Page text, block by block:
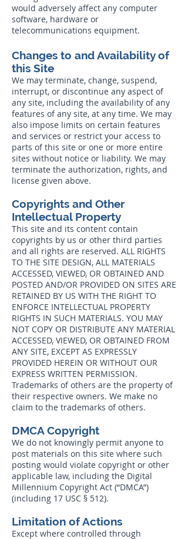
would adversely affect any computer
software, hardware or
telecommunications equipment.
Changes to and Availability of
this Site
We may terminate, change, suspend,
interrupt, or discontinue any aspect of
any site, including the availability of any
features of any site, at any time. We may
also impose limits on certain features
and services or restrict your access to
parts of this site or one or more entire
sites without notice or liability. We may
terminate the authorization, rights, and
license given above.
Copyrights and Other
Intellectual Property
This site and its content contain
copyrights by us or other third parties
and all rights are reserved. ALL RIGHTS
TO THE SITE DESIGN, ALL MATERIALS
ACCESSED, VIEWED, OR OBTAINED AND
POSTED AND/OR PROVIDED ON SITES ARE
RETAINED BY US WITH THE RIGHT TO
ENFORCE INTELLECTUAL PROPERTY
RIGHTS IN SUCH MATERIALS. YOU MAY
NOT COPY OR DISTRIBUTE ANY MATERIAL
ACCESSED, VIEWED, OR OBTAINED FROM
ANY SITE, EXCEPT AS EXPRESSLY
PROVIDED HEREIN OR WITHOUT OUR
EXPRESS WRITTEN PERMISSION.
Trademarks of others are the property of
their respective owners. We make no
claim to the trademarks of others.
DMCA Copyright
We do not knowingly permit anyone to
post materials on this site where such
posting would violate copyright or other
applicable law, including the Digital
Millennium Copyright Act (“DMCA”)
(including 17 USC § 512).
Limitation of Actions
Except where controlled through